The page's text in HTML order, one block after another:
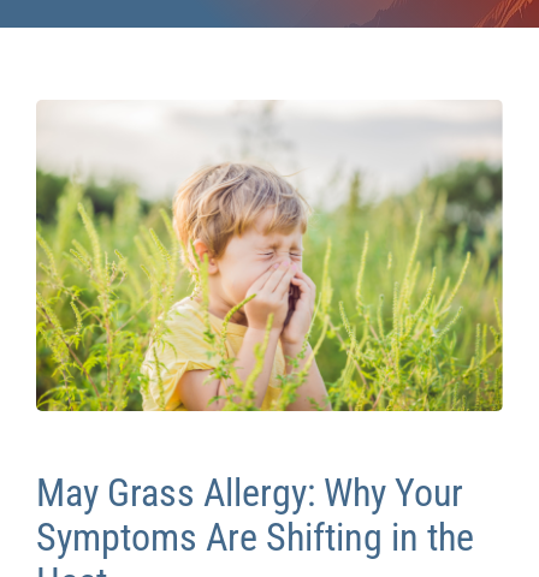
News & Tips
Contact Us
May Grass Allergy: Why Your
Symptoms Are Shifting in the